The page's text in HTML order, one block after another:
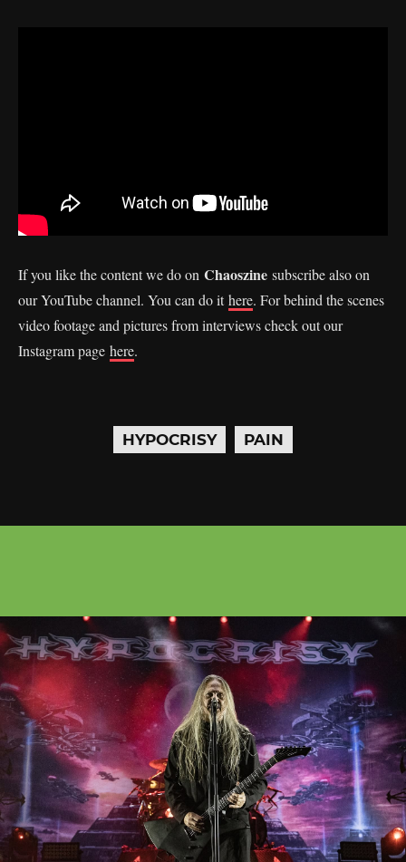
If you like the content we do on Chaoszine subscribe also on
our YouTube channel. You can do ithere. For behind the scenes
video footage and pictures from interviews check out our
Instagram page here.
HYPOCRISY PAIN